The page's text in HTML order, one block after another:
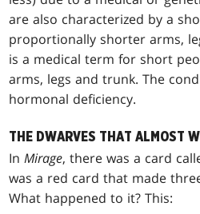
are also characterized by a
proportionally shorter arms,
is a medical term for short
arms, legs and trunk. The
hormonal deficiency.
THE DWARVES THAT ALMOST
InMirage, there was a card
was a red card that made
What happened to it? This: